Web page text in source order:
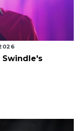
Swindle's